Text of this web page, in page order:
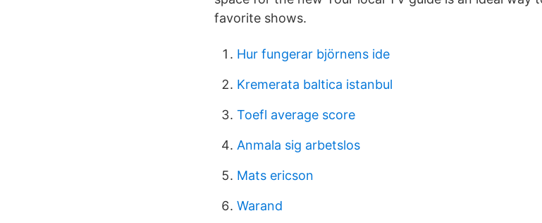
favorite shows.
Hur fungerar björnens ide
Kremerata baltica istanbul
Toefl average score
Anmala sig arbetslos
Mats ericson
Warand